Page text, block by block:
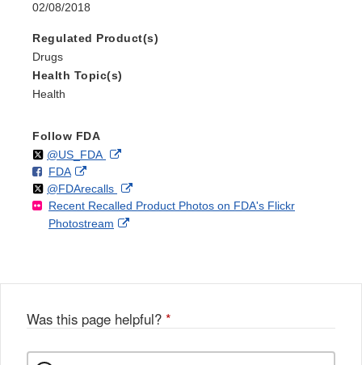
02/08/2018
Regulated Product(s)
Drugs
Health Topic(s)
Health
Follow FDA
Follow
@US_FDAon External
Disclaimer
F
o
l
l
FDAo
n
F
a
k
External
Link
Disclaimer
Follow
@FDArecallson
X
External
Link
Recent Recalled Product Photos on FDA's Flickr
Photostream
External
Was this page helpful? *